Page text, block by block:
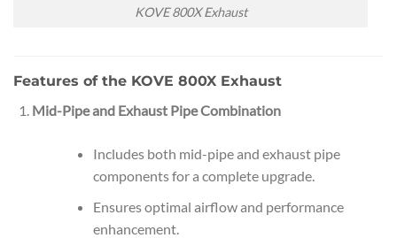
KOVE 800X Exhaust
Features of the KOVE 800X Exhaust
Mid-Pipe and Exhaust Pipe Combination
Includes both mid-pipe and exhaust pipe
components for a complete upgrade.
Ensures optimal airflow and performance
enhancement.